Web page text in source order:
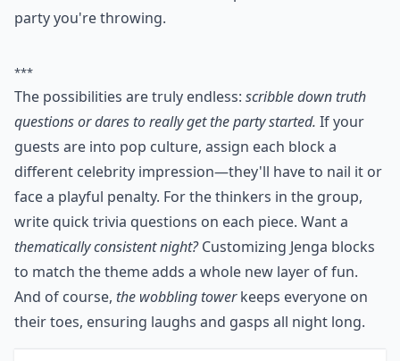
0/80
3. Jenga
If you have the game Jenga and a Sharpie, you can
create any crazy rules that you'd like. If you're
drinking, write down how much to sip on each Jenga
block. If you're with children, you can write charades
to act out on each block. It all depends on what kind of
party you're throwing.
***
The possibilities are truly endless:scribble down truth